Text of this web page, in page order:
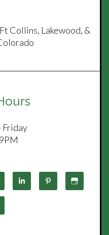
Collins, Lakewood, &
Friday